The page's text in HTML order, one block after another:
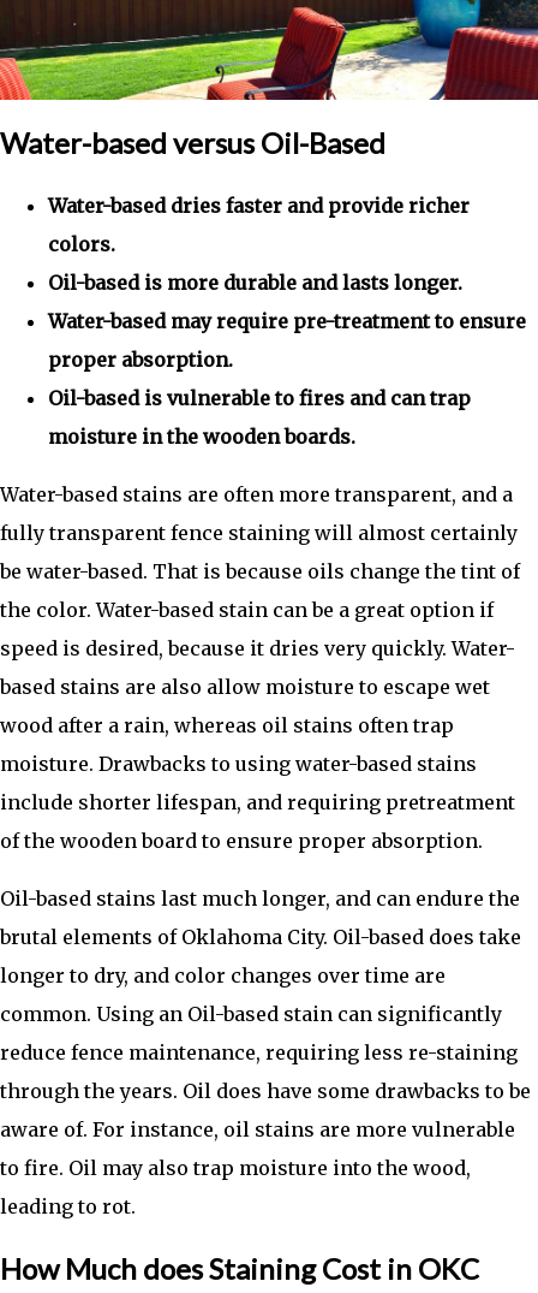
Water-based versus Oil-Based
Water-based dries faster and provide richer
colors.
Oil-based is more durable and lasts longer.
Water-based may require pre-treatment to ensure
proper absorption.
Oil-based is vulnerable to fires and can trap
moisture in the wooden boards.
Water-based stains are often more transparent, and a
fully transparent fence staining will almost certainly
be water-based. That is because oils change the tint of
the color. Water-based stain can be a great option if
speed is desired, because it dries very quickly. Water-
based stains are also allow moisture to escape wet
wood after a rain, whereas oil stains often trap
moisture. Drawbacks to using water-based stains
include shorter lifespan, and requiring pretreatment
of the wooden board to ensure proper absorption.
Oil-based stains last much longer, and can endure the
brutal elements of Oklahoma City. Oil-based does take
longer to dry, and color changes over time are
common. Using an Oil-based stain can significantly
reduce fence maintenance, requiring less re-staining
through the years. Oil does have some drawbacks to be
aware of. For instance, oil stains are more vulnerable
to fire. Oil may also trap moisture into the wood,
leading to rot.
How Much does Staining Cost in OKC